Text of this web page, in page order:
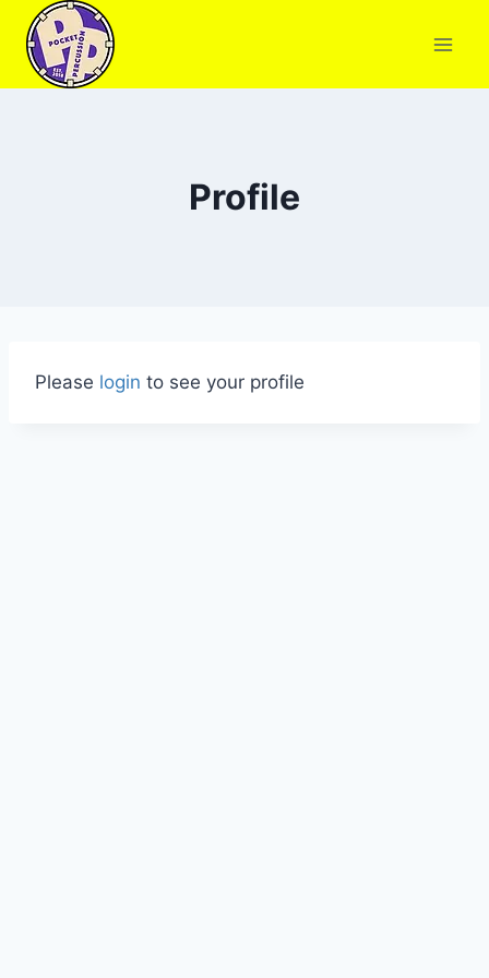
Profile
Please login to see your profile